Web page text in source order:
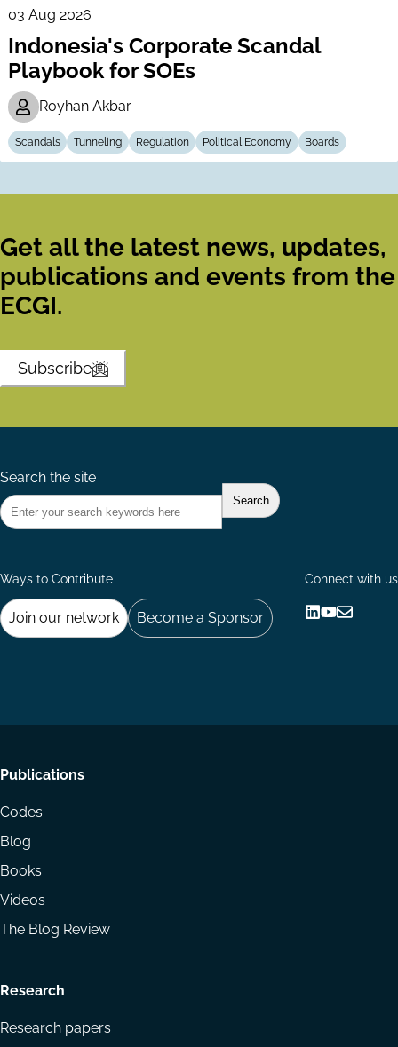
03 Aug 2026
Indonesia's Corporate Scandal
Playbook for SOEs
Royhan Akbar
Scandals Tunneling Regulation Political Economy Boards
Get all the latest news, updates,
publications and events from the
ECGI.
Subscribe
Search the site
Ways to Contribute
Join our network Become a Sponsor
Connect with us
Footer
menu
Publications
Codes
Blog
Books
Videos
The Blog Review
Research
Research papers